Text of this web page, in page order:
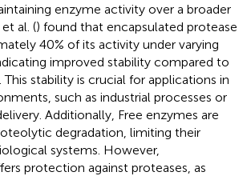
enzyme activity over a broader
al. () found that encapsulated protease
40% of its activity under varying
improved stability compared to
stability is crucial for applications in
such as industrial processes or
Additionally, Free enzymes are
degradation, limiting their
systems. However,
protection against proteases, as